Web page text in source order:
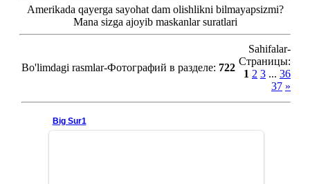
Amerikada qayerga sayohat dam olishlikni bilmayapsizmi?
Mana sizga ajoyib maskanlar suratlari
Bo'limdagi rasmlar-Фотографий в разделе: 722
Sahifalar-
Страницы:
1 2 3 ... 36
37 »
Big Sur1